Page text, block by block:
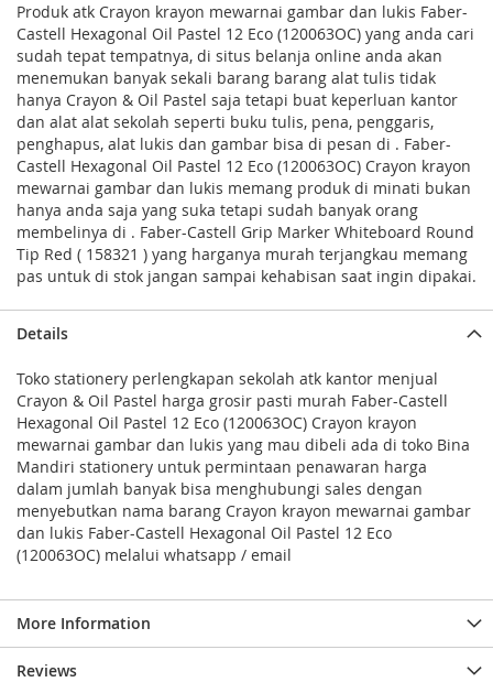
Produk atk Crayon krayon mewarnai gambar dan lukis Faber-
Castell Hexagonal Oil Pastel 12 Eco (120063OC) yang anda cari
sudah tepat tempatnya, di situs belanja online anda akan
menemukan banyak sekali barang barang alat tulis tidak
hanya Crayon & Oil Pastel saja tetapi buat keperluan kantor
dan alat alat sekolah seperti buku tulis, pena, penggaris,
penghapus, alat lukis dan gambar bisa di pesan di . Faber-
Castell Hexagonal Oil Pastel 12 Eco (120063OC) Crayon krayon
mewarnai gambar dan lukis memang produk di minati bukan
hanya anda saja yang suka tetapi sudah banyak orang
membelinya di . Faber-Castell Grip Marker Whiteboard Round
Tip Red ( 158321 ) yang harganya murah terjangkau memang
pas untuk di stok jangan sampai kehabisan saat ingin dipakai.
Details
Toko stationery perlengkapan sekolah atk kantor menjual
Crayon & Oil Pastel harga grosir pasti murah Faber-Castell
Hexagonal Oil Pastel 12 Eco (120063OC) Crayon krayon
mewarnai gambar dan lukis yang mau dibeli ada di toko Bina
Mandiri stationery untuk permintaan penawaran harga
dalam jumlah banyak bisa menghubungi sales dengan
menyebutkan nama barang Crayon krayon mewarnai gambar
dan lukis Faber-Castell Hexagonal Oil Pastel 12 Eco
(120063OC) melalui whatsapp / email
More Information
Reviews